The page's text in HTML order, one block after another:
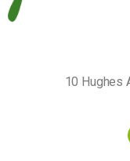
10 Hughes